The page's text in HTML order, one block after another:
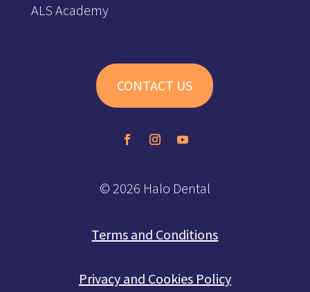
ALS Academy
CONTACT US
© 2026 Halo Dental
Terms and Conditions
Privacy and Cookies Policy